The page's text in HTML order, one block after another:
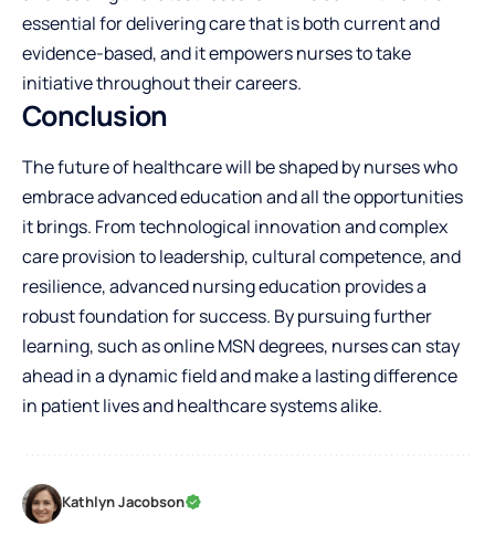
essential for delivering care that is both current and
evidence-based, and it empowers nurses to take
initiative throughout their careers.
Conclusion
The future of healthcare will be shaped by nurses who
embrace advanced education and all the opportunities
it brings. From technological innovation and complex
care provision to leadership, cultural competence, and
resilience, advanced nursing education provides a
robust foundation for success. By pursuing further
learning, such as online MSN degrees, nurses can stay
ahead in a dynamic field and make a lasting difference
in patient lives and healthcare systems alike.
Kathlyn Jacobson